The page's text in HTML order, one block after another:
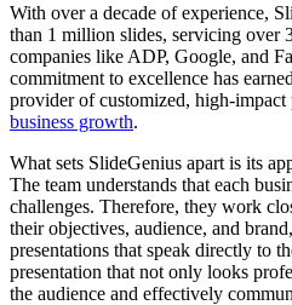
With over a decade of experience,
than 1 million slides, servicing over
companies like ADP, Google, and
commitment to excellence has
provider of customized, high-impact
business growth.
What sets SlideGenius apart is its
The team understands that each
challenges. Therefore, they work
their objectives, audience, and
presentations that speak directly to
presentation that not only looks
the audience and effectively